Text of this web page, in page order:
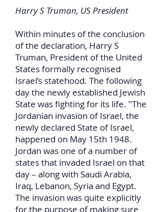
Harry S Truman, US President
Within minutes of the conclusion
of the declaration, Harry S
Truman, President of the United
States formally recognised
Israel’s statehood. The following
day the newly established Jewish
State was fighting for its life. "The
Jordanian invasion of Israel, the
newly declared State of Israel,
happened on May 15th 1948.
Jordan was one of a number of
states that invaded Israel on that
day – along with Saudi Arabia,
Iraq, Lebanon, Syria and Egypt.
The invasion was quite explicitly
for the purpose of making sure